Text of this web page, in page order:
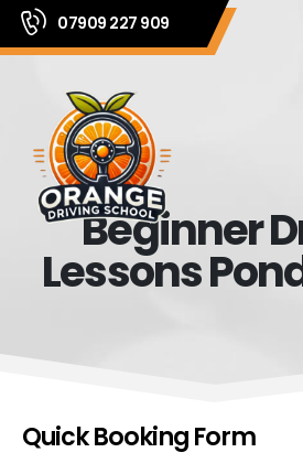
07909 227 909
Beginner
Lessons
Quick Booking Form